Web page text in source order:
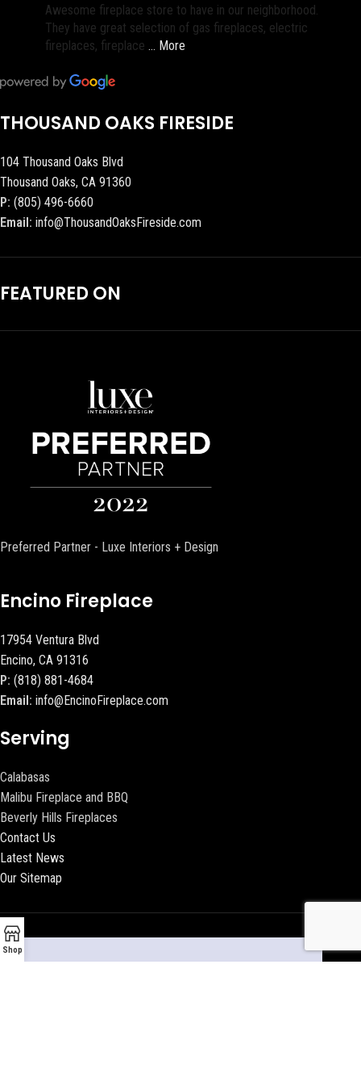
Awesome fireplace store to have in our neighborhood.
They have great selection of gas fireplaces, electric
fireplaces, fireplace … More
THOUSAND OAKS FIRESIDE
104 Thousand Oaks Blvd
Thousand Oaks, CA 91360
P: (805) 496-6660
Email: info@ThousandOaksFireside.com
FEATURED ON
Preferred Partner - Luxe Interiors + Design
Encino Fireplace
17954 Ventura Blvd
Encino, CA 91316
P: (818) 881-4684
Email: info@EncinoFireplace.com
Serving
Calabasas
Malibu Fireplace and BBQ
Beverly Hills Fireplaces
Contact Us
Latest News
Our Sitemap
Shop